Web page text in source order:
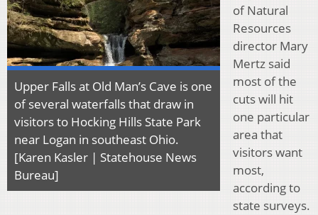
Upper Falls at Old Man’s Cave is one
of several waterfalls that draw in
visitors to Hocking Hills State Park
near Logan in southeast Ohio.
[Karen Kasler | Statehouse News
Bureau]
of Natural
Resources
director Mary
Mertz said
most of the
cuts will hit
one particular
area that
visitors want
most,
according to
state surveys.